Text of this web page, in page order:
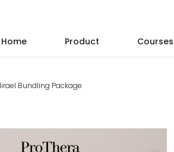
Home Product Courses
Bundling Package